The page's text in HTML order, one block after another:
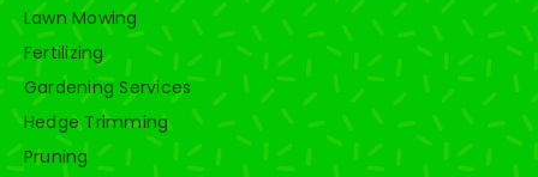
Lawn Mowing
Fertilizing
Gardening Services
Hedge Trimming
Pruning